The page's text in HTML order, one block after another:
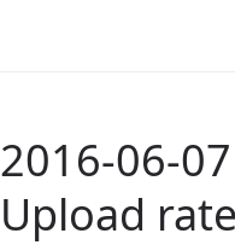
2016-06-
Upload